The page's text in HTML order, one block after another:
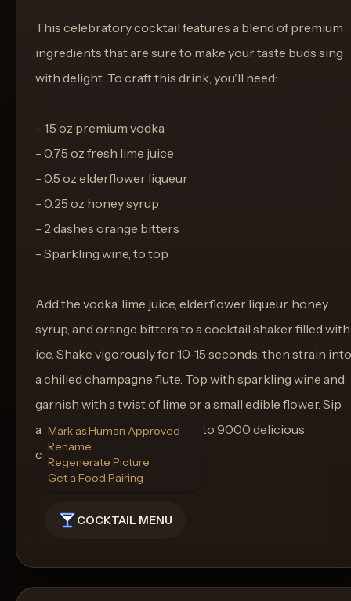
This celebratory cocktail features a blend of premium
ingredients that are sure to make your taste buds sing
with delight. To craft this drink, you'll need:
- 1.5 oz premium vodka
- 0.75 oz fresh lime juice
- 0.5 oz elderflower liqueur
- 0.25 oz honey syrup
- 2 dashes orange bitters
- Sparkling wine, to top
Add the vodka, lime juice, elderflower liqueur, honey
syrup, and orange bitters to a cocktail shaker filled with
ice. Shake vigorously for 10-15 seconds, then strain into
a chilled champagne flute. Top with sparkling wine and
garnish with a twist of lime or a small edible flower. Sip
and savor as you raise a glass to 9000 delicious
cocktails!
COCKTAIL MENU
Mark as Human Approved
Rename
Regenerate Picture
Get a Food Pairing